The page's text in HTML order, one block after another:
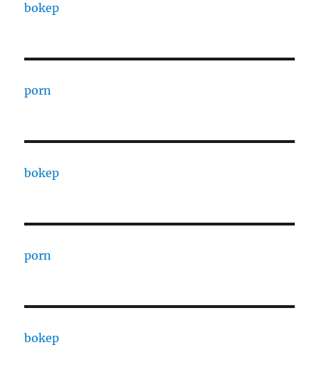
bokep
porn
bokep
porn
bokep